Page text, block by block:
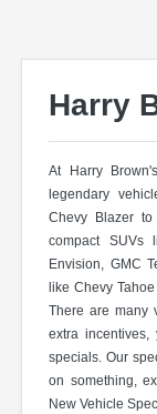
Harry
At Harry
legendary
Chevy Blazer
compact SUVs
Envision, GMC
like Chevy
There are many
extra
specials. Our
on something,
New Vehicle